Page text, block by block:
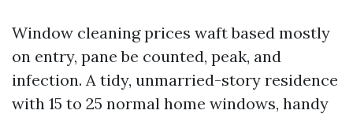
Window cleaning prices waft based mostly
on entry, pane be counted, peak, and
infection. A tidy, unmarried-story residence
with 15 to 25 normal home windows, handy